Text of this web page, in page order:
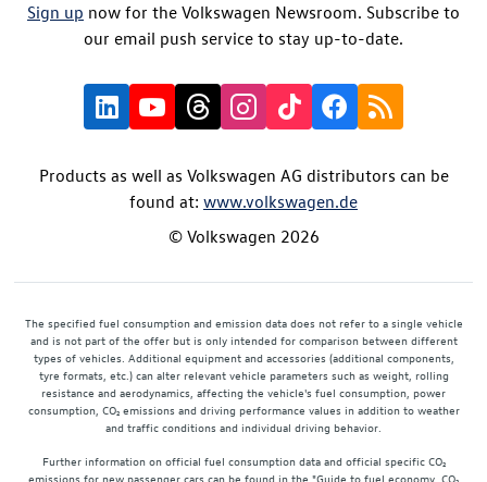
Sign up now for the Volkswagen Newsroom. Subscribe to
our email push service to stay up-to-date.
Products as well as Volkswagen AG distributors can be
found at: www.volkswagen.de
© Volkswagen 2026
The specified fuel consumption and emission data does not refer to a single vehicle
and is not part of the offer but is only intended for comparison between different
types of vehicles. Additional equipment and accessories (additional components,
tyre formats, etc.) can alter relevant vehicle parameters such as weight, rolling
resistance and aerodynamics, affecting the vehicle's fuel consumption, power
consumption, CO₂ emissions and driving performance values in addition to weather
and traffic conditions and individual driving behavior.
Further information on official fuel consumption data and official specific CO₂
emissions for new passenger cars can be found in the "Guide to fuel economy, CO₂